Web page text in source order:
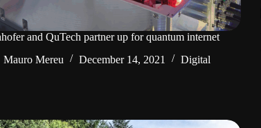
and QuTech partner up for quantum internet
Mauro Mereu
December 14, 2021 Digital